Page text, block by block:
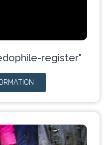
register"